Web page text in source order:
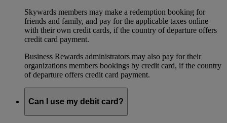
Skywards members may make a redemption booking for
friends and family, and pay for the applicable taxes online
with their own credit cards, if the country of departure offers
credit card payment.
Business Rewards administrators may also pay for their
organizations members bookings by credit card, if the country
of departure offers credit card payment.
Can I use my debit card?